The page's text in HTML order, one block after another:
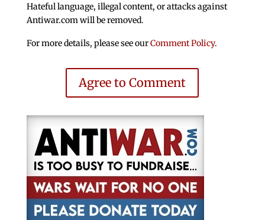
Hateful language, illegal content, or attacks against
Antiwar.com will be removed.
For more details, please see ourComment Policy.
Agree to Comment